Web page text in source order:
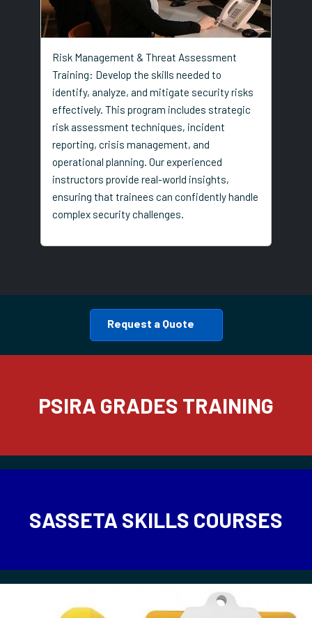
Risk Management & Threat Assessment
Training: Develop the skills needed to
identify, analyze, and mitigate security risks
effectively. This program includes strategic
risk assessment techniques, incident
reporting, crisis management, and
operational planning. Our experienced
instructors provide real-world insights,
ensuring that trainees can confidently handle
complex security challenges.
Request a Quote
PSIRA GRADES TRAINING
SASSETA SKILLS COURSES